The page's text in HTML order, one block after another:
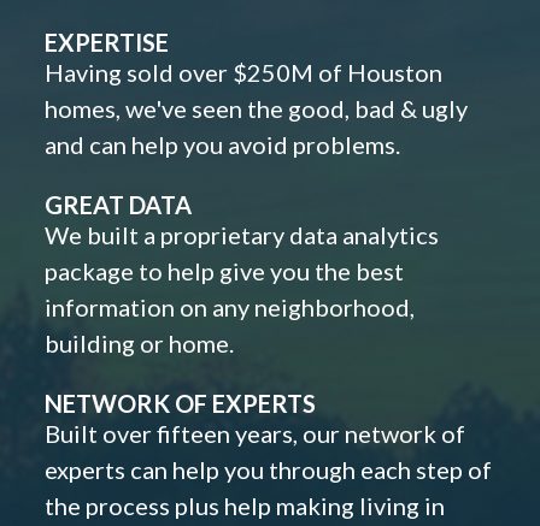
EXPERTISE
Having sold over $250M of Houston
homes, we've seen the good, bad & ugly
and can help you avoid problems.
GREAT DATA
We built a proprietary data analytics
package to help give you the best
information on any neighborhood,
building or home.
NETWORK OF EXPERTS
Built over fifteen years, our network of
experts can help you through each step of
the process plus help making living in